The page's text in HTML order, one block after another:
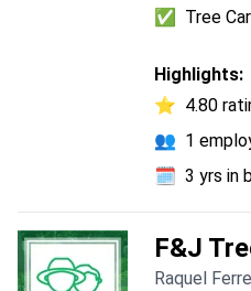
✅
Tree
Highlights:
⭐ 4.80
👥 1
🗓️ 3 yrs in
F&J
Raquel